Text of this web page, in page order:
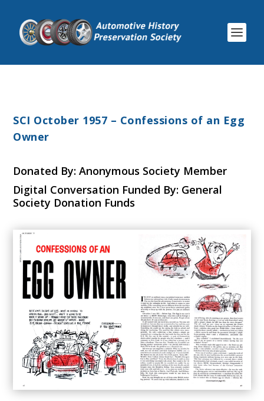
SCI October 1957 – Confessions of an Egg
Owner
Donated By: Anonymous Society Member
Digital Conversation Funded By: General
Society Donation Funds